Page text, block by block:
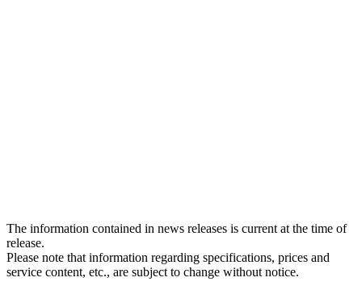
The information contained in news releases is current at the time of
release.
Please note that information regarding specifications, prices and
service content, etc., are subject to change without notice.